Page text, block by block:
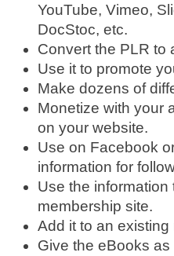
YouTube, Vimeo,
DocStoc, etc.
Convert the PLR to
Use it to promote
Make dozens of
Monetize with your
on your website.
Use on Facebook
information for
Use the information
membership site.
Add it to an
Give the eBooks